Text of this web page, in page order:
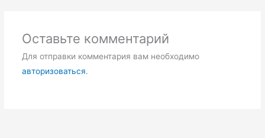
Оставьте комментарий
Для отправки комментария вам необходимо
авторизоваться.